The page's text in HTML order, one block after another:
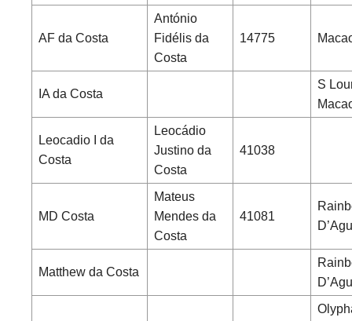
AF da Costa
António
Fidélis da
Costa
14775
IA da Costa
S
Leocadio I da
Costa
Leocádio
Justino da
Costa
41038
MD Costa
Mateus
Mendes da
Costa
41081
Matthew da Costa